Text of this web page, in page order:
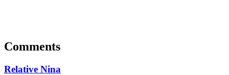
Comments
Relative Nina